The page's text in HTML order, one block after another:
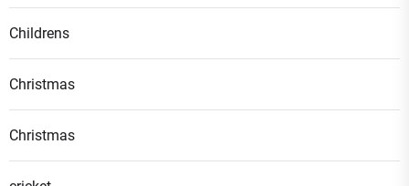
Childrens
Christmas
Christmas